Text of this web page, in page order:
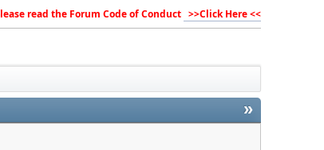
read the Forum Code of Conduct >>Click Here <<
»